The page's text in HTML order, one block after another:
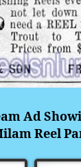
Ad
Reel